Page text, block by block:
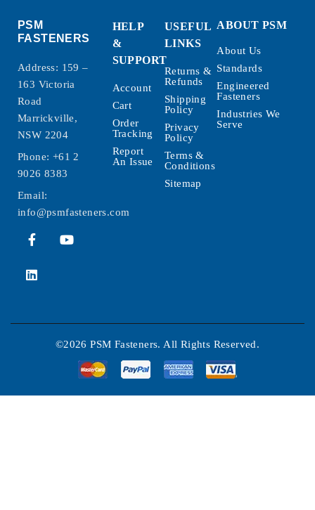
PSM
FASTENERS
Address: 159 –
163 Victoria
Road
Marrickville,
NSW 2204
Phone: +61 2
9026 8383
Email:
info@psmfasteners.com
HELP
&
SUPPORT
Account
Cart
Order
Tracking
Report
An Issue
USEFUL
LINKS
Returns &
Refunds
Shipping
Policy
Privacy
Policy
Terms &
Conditions
Sitemap
ABOUT PSM
About Us
Standards
Engineered
Fasteners
Industries We
Serve
©2026 PSM Fasteners. All Rights Reserved.